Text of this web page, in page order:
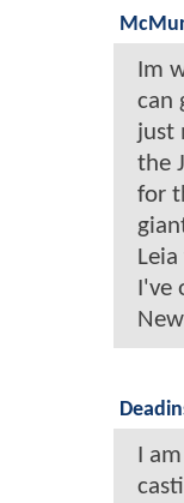
Im
can
just
the
for
I've
I